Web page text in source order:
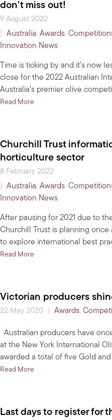
don’t miss out!
9 August 2022
Australia, Awards,
Innovation News
Time is ticking by and it’s now
close for the 2022 Australian
Australia’s premier olive
Read More
Churchill Trust
horticulture sector
8 February 2022
Australia, Awards,
Innovation News
After pausing for 2021 due to
Churchill Trust is planning
to explore international best
Read More
Victorian producers
22 May 2020 Awards,
Australian producers have
at the New York International
awarded a total of five Gold
Read More
Last days to register for